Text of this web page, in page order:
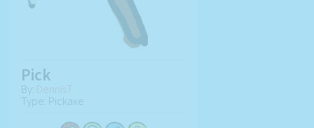
Pick
By: DennisT
Type: Pickaxe